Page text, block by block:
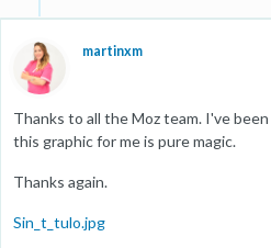
martinxm
Thanks to all the Moz team. I've
this graphic for me is pure magic.
Thanks again.
Sin_t_tulo.jpg